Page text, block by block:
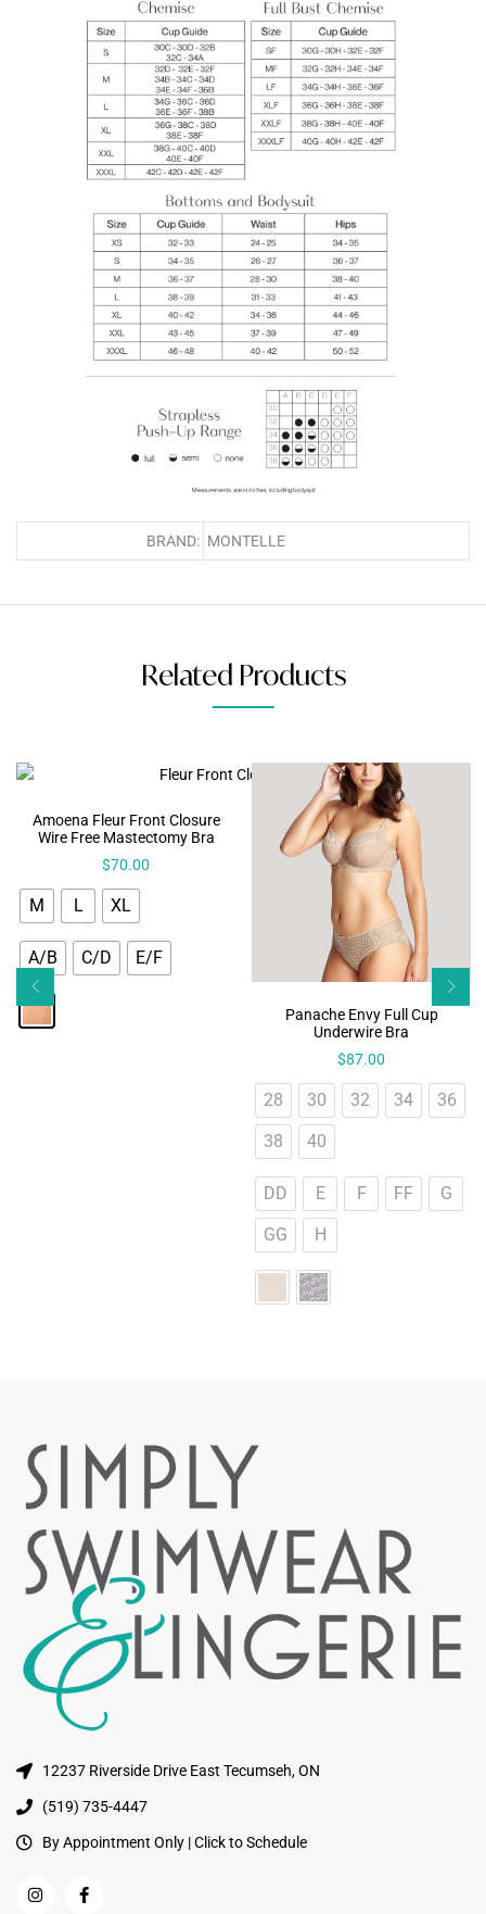
BRAND: MONTELLE
Related Products
Amoena Fleur Front Closure
Wire Free Mastectomy Bra
$70.00
M L XL
A/B C/D E/F
Panache Envy Full Cup
Underwire Bra
$87.00
28 30 32 34
36
38
40
DD E F FF
G
GG
H
12237 Riverside Drive East Tecumseh, ON
(519) 735-4447
By Appointment Only | Click to Schedule